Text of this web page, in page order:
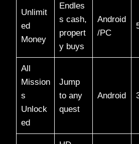
Unlimit
ed
Money
Endles
s cash,
propert
y buys
Android
/PC
All
Mission
s
Unlock
ed
Jump
to any
quest
Android